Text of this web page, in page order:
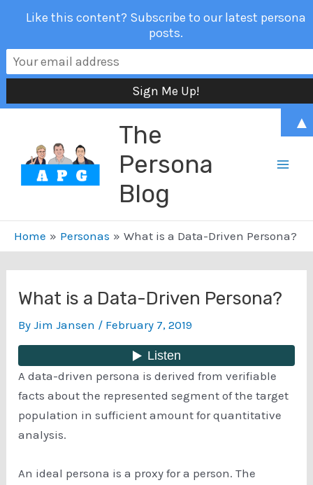
content
The
Persona
Blog
Home Personas What is a Data-Driven Persona?
What is a Data-Driven Persona?
ByJim Jansen / February 7, 2019
A data-driven persona is derived from verifiable
facts about the represented segment of the target
population in sufficient amount for quantitative
analysis.
An ideal persona is a proxy for a person. The
Like this content? Subscribe to our latest persona
posts.
▲